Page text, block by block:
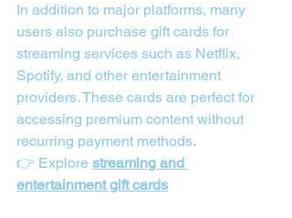
In addition to major platforms, many
users also purchase gift cards for
streaming services such as Netflix,
Spotify, and other entertainment
providers. These cards are perfect for
accessing premium content without
recurring payment methods.
👉 Explore streaming and
entertainment gift cards